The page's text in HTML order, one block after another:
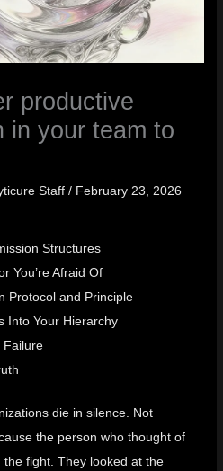
productive
in your team to
Staff/ February 23, 2026
Structures
You’re Afraid Of
Protocol and Principle
Into Your Hierarchy
Failure
die in silence. Not
the person who thought of
the fight. They looked at the